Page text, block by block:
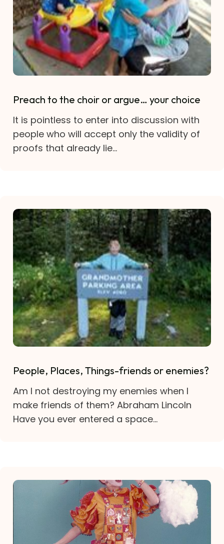
Preach to the choir or argue… your choice
It is pointless to enter into discussion with
people who will accept only the validity of
proofs that already lie...
People, Places, Things-friends or enemies?
Am I not destroying my enemies when I
make friends of them? Abraham Lincoln
Have you ever entered a space...